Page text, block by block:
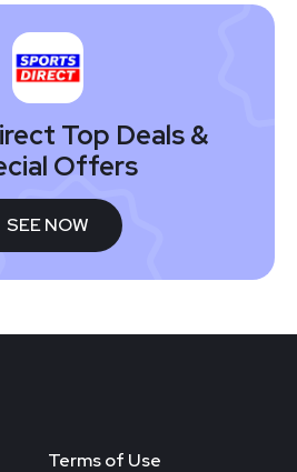
Top Deals &
Offers
SEE NOW
Terms of Use